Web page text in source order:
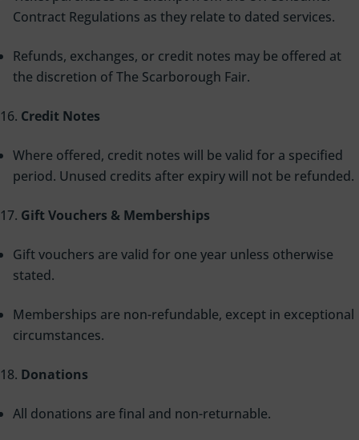
Contract Regulations as they relate to dated services.
Refunds, exchanges, or credit notes may be offered at
the discretion of The Scarborough Fair.
Credit Notes
Where offered, credit notes will be valid for a specified
period. Unused credits after expiry will not be refunded.
Gift Vouchers & Memberships
Gift vouchers are valid for one year unless otherwise
stated.
Memberships are non-refundable, except in exceptional
circumstances.
Donations
All donations are final and non-returnable.